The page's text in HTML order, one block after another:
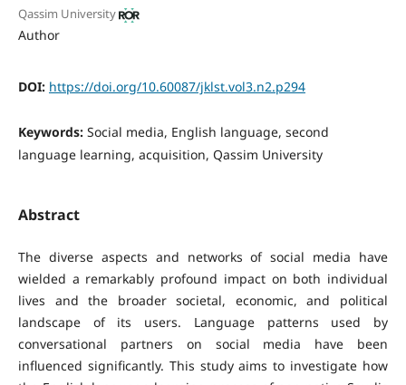
Qassim University
Author
DOI: https://doi.org/10.60087/jklst.vol3.n2.p294
Keywords: Social media, English language, second
language learning, acquisition, Qassim University
Abstract
The diverse aspects and networks of social media have
wielded a remarkably profound impact on both individual
lives and the broader societal, economic, and political
landscape of its users. Language patterns used by
conversational partners on social media have been
influenced significantly. This study aims to investigate how